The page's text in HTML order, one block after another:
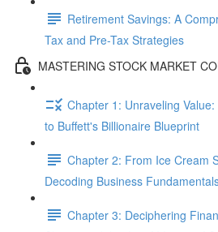
Retirement Savings: A
Tax and Pre-Tax Strategies
MASTERING STOCK MARKET
Chapter 1: Unraveling
to Buffett's Billionaire Blueprint
Chapter 2: From Ice Cream
Decoding Business
Chapter 3: Deciphering